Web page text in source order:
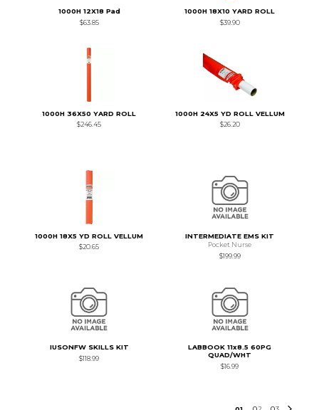
1000H 12X18 Pad
$63.85
1000H 18X10 YARD ROLL
$39.90
1000H 36X50 YARD ROLL
$246.45
1000H 24X5 YD ROLL VELLUM
$26.20
1000H 18X5 YD ROLL VELLUM
$20.65
INTERMEDIATE EMS KIT
Pocket Nurse
$199.99
IUSONFW SKILLS KIT
$118.99
LABBOOK 11x8.5 60PG
QUAD/WHT
$16.99